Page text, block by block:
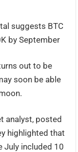
suggests BTC
by September
out to be
soon be able
analyst, posted
highlighted that
July included 10